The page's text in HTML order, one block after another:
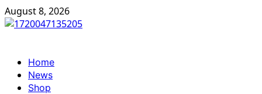
Skip
to
August 8, 2026
Primary
Menu
Home
News
Shop